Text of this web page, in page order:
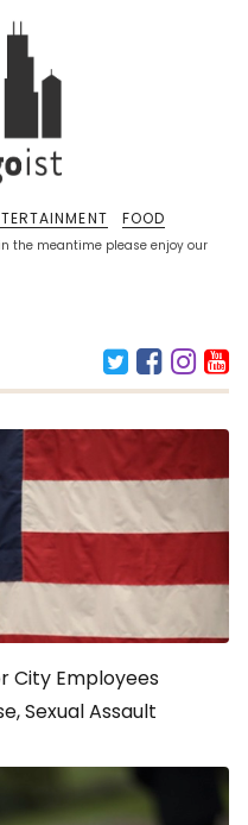
the meantime please enjoy our
FOOD
City Employees
Sexual Assault